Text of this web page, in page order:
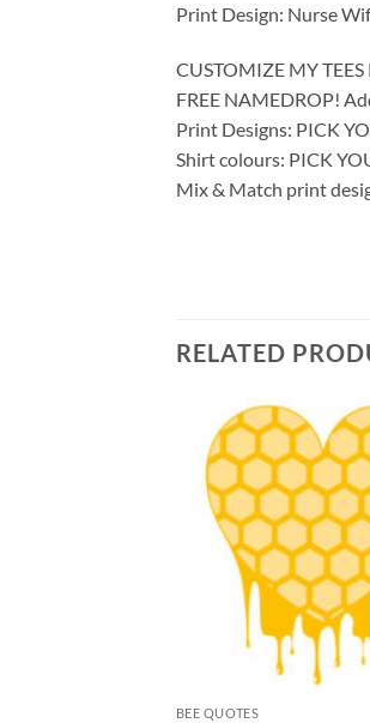
Print Design: Nurse
CUSTOMIZE MY TEES
FREE NAMEDROP!
Print Designs: PICK
Shirt colours: PICK
Mix & Match print
RELATED
BEE QUOTES